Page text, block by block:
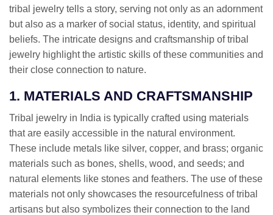
tribal jewelry tells a story, serving not only as an adornment
but also as a marker of social status, identity, and spiritual
beliefs. The intricate designs and craftsmanship of tribal
jewelry highlight the artistic skills of these communities and
their close connection to nature.
1. MATERIALS AND CRAFTSMANSHIP
Tribal jewelry in India is typically crafted using materials
that are easily accessible in the natural environment.
These include metals like silver, copper, and brass; organic
materials such as bones, shells, wood, and seeds; and
natural elements like stones and feathers. The use of these
materials not only showcases the resourcefulness of tribal
artisans but also symbolizes their connection to the land